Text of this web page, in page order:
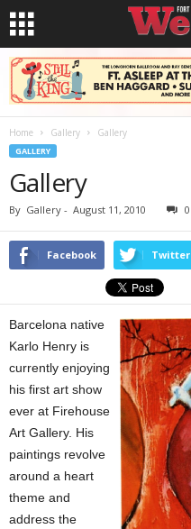
Home Gallery Gallery
GALLERY
Gallery
By Gallery - August 11, 2010 0
Facebook Twitter
Barcelona native
Karlo Henry is
currently enjoying
his first art show
ever at Firehouse
Art Gallery. His
paintings revolve
around a heart
theme and
address the